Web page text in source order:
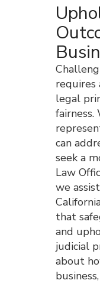
requires
legal
fairness.
can
seek a
Law
we
that
and
judicial
about
business,